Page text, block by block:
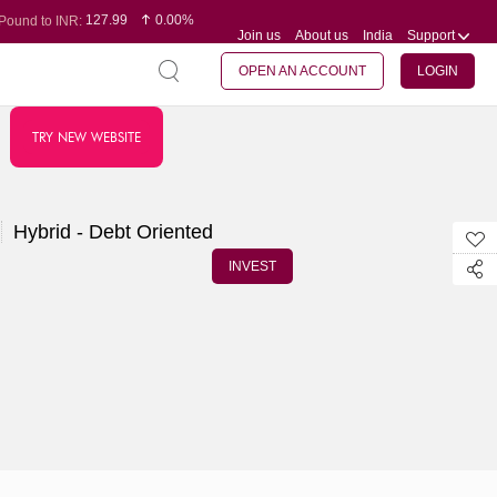
Pound to INR:127.99
0.00%
0.06%
Join us About us India Support
OPEN AN ACCOUNT LOGIN
TRY NEW WEBSITE
Hybrid - Debt Oriented
INVEST